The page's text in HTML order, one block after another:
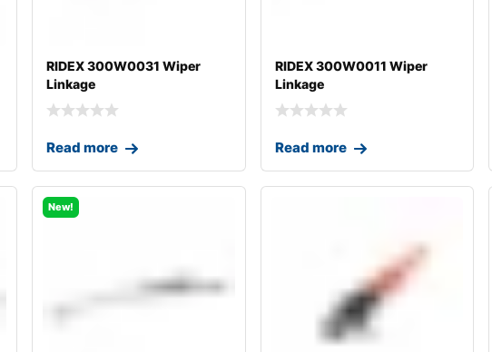
RIDEX 300W0031 Wiper
Linkage
Read more
RIDEX 300W0011 Wiper
Linkage
Read more
New!